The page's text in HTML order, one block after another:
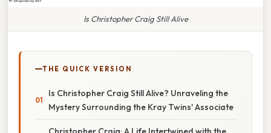
Is Christopher Craig Still Alive
THE QUICK VERSION
Is Christopher Craig Still Alive? Unraveling the
Mystery Surrounding the Kray Twins' Associate